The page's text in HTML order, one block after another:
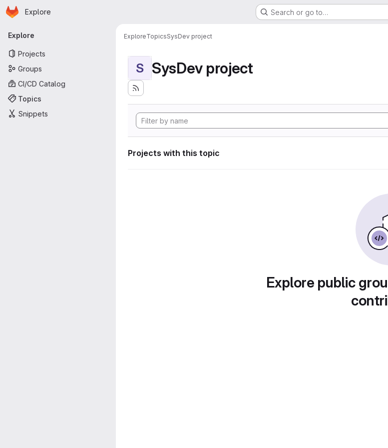
Skip to main content
Homepage
Explore Search or go to…
Primary navigation
Explore
Projects
Groups
CI/CD Catalog
Topics
Snippets
ExploreTopicsSysDev project
S SysDev project
Projects with this topic
Explore public